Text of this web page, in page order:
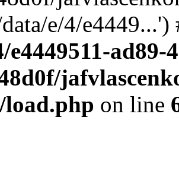
e/4/
e4449511-ad89-
load.php on line